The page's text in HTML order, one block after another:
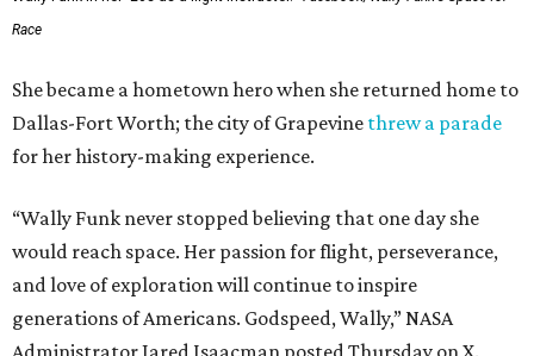
Race
She became a hometown hero when she returned home to
Dallas-Fort Worth; the city of Grapevine threw a parade
for her history-making experience.
“Wally Funk never stopped believing that one day she
would reach space. Her passion for flight, perseverance,
and love of exploration will continue to inspire
generations of Americans. Godspeed, Wally,” NASA